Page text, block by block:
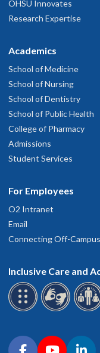
OHSU Innovates
Research Expertise
Academics
School of Medicine
School of Nursing
School of Dentistry
School of Public Health
College of Pharmacy
Admissions
Student Services
For Employees
O2 Intranet
Email
Connecting Off-Campus
Inclusive Care and
Connect with OHSU